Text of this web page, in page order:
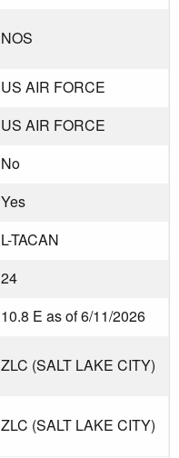
NOS
US AIR FORCE
US AIR FORCE
No
Yes
L-TACAN
24
10.8 E as of 6/11/2026
ZLC (SALT LAKE CITY)
ZLC (SALT LAKE CITY)